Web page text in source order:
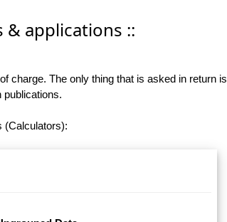
& applications ::
charge. The only thing that is asked in return is
publications.
(Calculators):